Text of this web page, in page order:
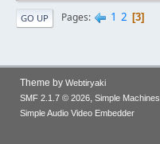
GO UP Pages 1 2 3
Theme by Webtiryaki
SMF 2.1.7 © 2026, Simple Machines
Simple Audio Video Embedder